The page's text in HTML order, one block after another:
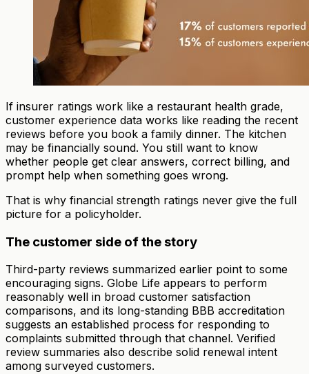
If insurer ratings work like a restaurant health grade,
customer experience data works like reading the recent
reviews before you book a family dinner. The kitchen
may be financially sound. You still want to know
whether people get clear answers, correct billing, and
prompt help when something goes wrong.
That is why financial strength ratings never give the full
picture for a policyholder.
The customer side of the story
Third-party reviews summarized earlier point to some
encouraging signs. Globe Life appears to perform
reasonably well in broad customer satisfaction
comparisons, and its long-standing BBB accreditation
suggests an established process for responding to
complaints submitted through that channel. Verified
review summaries also describe solid renewal intent
among surveyed customers.